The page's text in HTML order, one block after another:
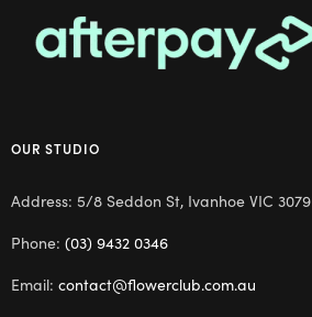
OUR STUDIO
Address: 5/8 Seddon St, Ivanhoe VIC 3079
Phone: (03) 9432 0346
Email: contact@flowerclub.com.au